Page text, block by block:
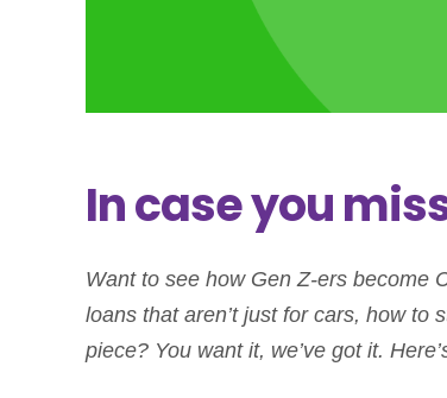
In case you
Want to see how Gen Z-ers become
loans that aren’t just for cars, how to
piece? You want it, we’ve got it.